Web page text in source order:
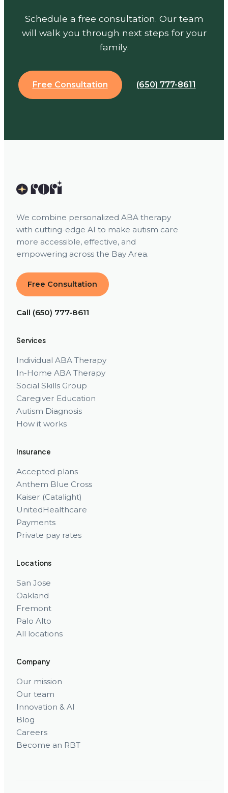
Schedule a free consultation. Our team
will walk you through next steps for your
family.
Free Consultation (650) 777-8611
We combine personalized ABA therapy
with cutting-edge AI to make autism care
more accessible, effective, and
empowering across the Bay Area.
Free Consultation
Call (650) 777-8611
Services
Individual ABA Therapy
In-Home ABA Therapy
Social Skills Group
Caregiver Education
Autism Diagnosis
How it works
Insurance
Accepted plans
Anthem Blue Cross
Kaiser (Catalight)
UnitedHealthcare
Payments
Private pay rates
Locations
San Jose
Oakland
Fremont
Palo Alto
All locations
Company
Our mission
Our team
Innovation & AI
Blog
Careers
Become an RBT